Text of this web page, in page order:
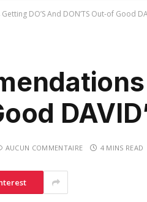
DO’S And DON’TS Out-of Good
AUCUN COMMENTAIRE 4 MINS READ